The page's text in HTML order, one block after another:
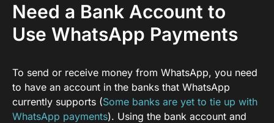
Need a Bank Account to
Use WhatsApp Payments
To send or receive money from WhatsApp, you need
to have an account in the banks that WhatsApp
currently supports (Some banks are yet to tie up with
WhatsApp payments). Using the bank account and